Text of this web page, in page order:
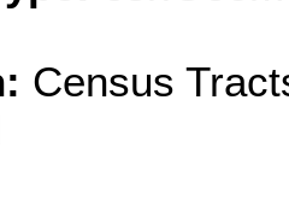
Census